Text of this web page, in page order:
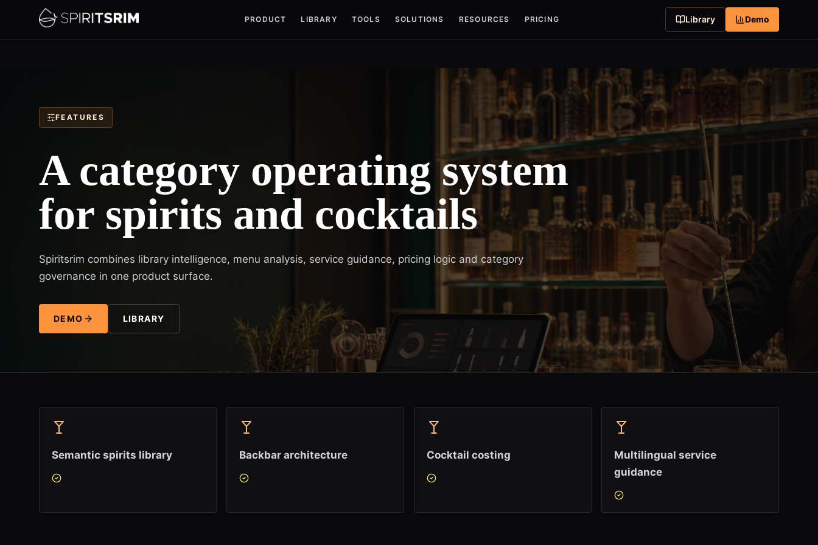
PRODUCT LIBRARY TOOLS SOLUTIONS RESOURCES PRICING Library Demo
FEATURES
A category operating system
for spirits and cocktails
Spiritsrim combines library intelligence, menu analysis, service guidance, pricing logic and category
governance in one product surface.
DEMO LIBRARY
Semantic spirits library Backbar architecture Cocktail costing
Multilingual service
guidance